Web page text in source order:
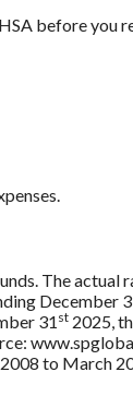
before you
The
December
31 st 2025,
to March